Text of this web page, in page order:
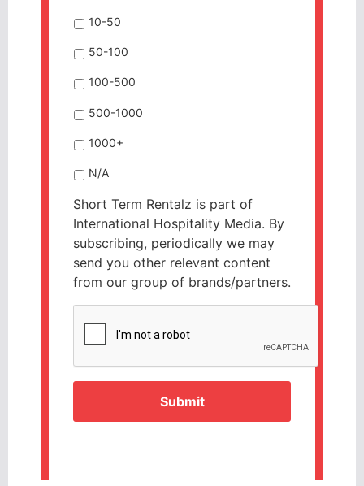
10-50
50-100
100-500
500-1000
1000+
N/A
Short Term Rentalz is part of
International Hospitality Media. By
subscribing, periodically we may
send you other relevant content
from our group of brands/partners.